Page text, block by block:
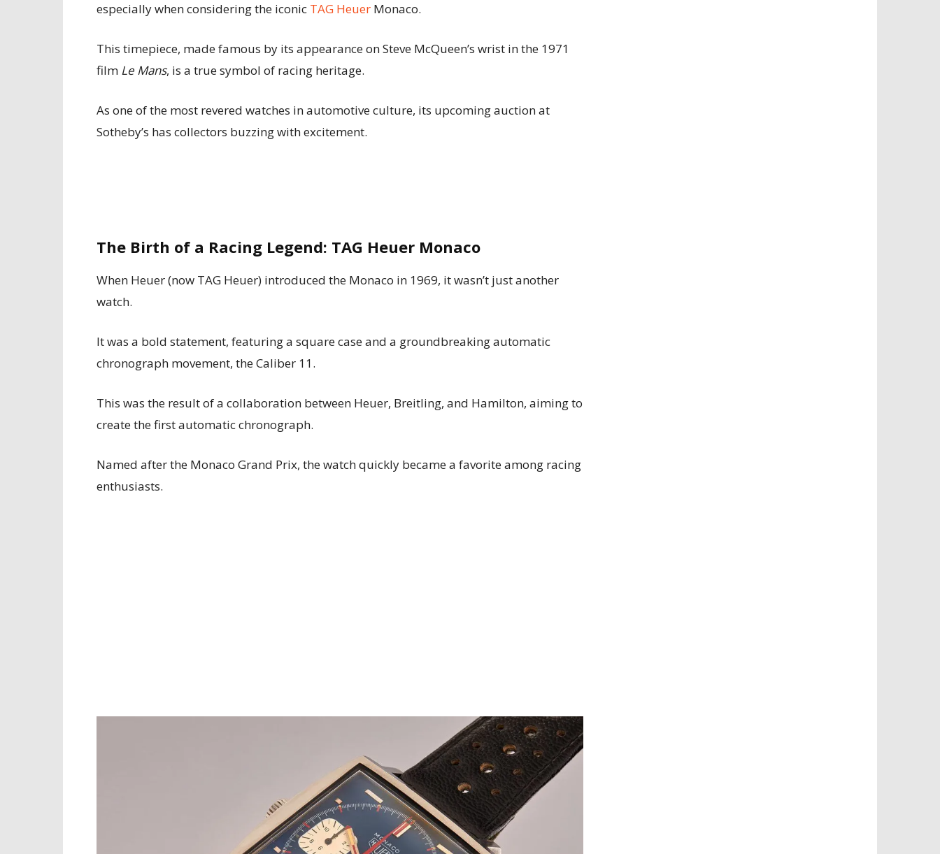
especially when considering the iconic TAG Heuer Monaco.
This timepiece, made famous by its appearance on Steve McQueen’s wrist in the 1971
film Le Mans, is a true symbol of racing heritage.
As one of the most revered watches in automotive culture, its upcoming auction at
Sotheby’s has collectors buzzing with excitement.
The Birth of a Racing Legend: TAG Heuer Monaco
When Heuer (now TAG Heuer) introduced the Monaco in 1969, it wasn’t just another
watch.
It was a bold statement, featuring a square case and a groundbreaking automatic
chronograph movement, the Caliber 11.
This was the result of a collaboration between Heuer, Breitling, and Hamilton, aiming to
create the first automatic chronograph.
Named after the Monaco Grand Prix, the watch quickly became a favorite among racing
enthusiasts.